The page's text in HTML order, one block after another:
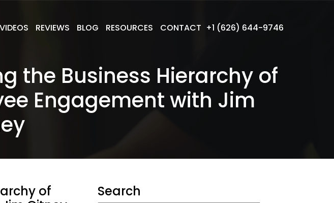
REVIEWS BLOG RESOURCES CONTACT +1 (626) 644-9746
the Business Hierarchy of
Engagement with Jim
of
Search